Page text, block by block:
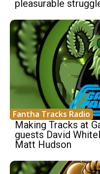
pleasurable
Fantha Tracks Radio
Making Tracks at
guests David
Matt Hudson